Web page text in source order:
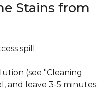
Stains from
spill.
(see "Cleaning
and leave 3-5 minutes.